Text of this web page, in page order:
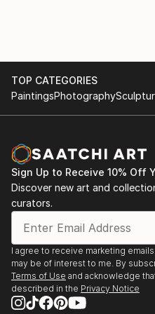
READ MORE
2006 Summer Salon,
2006 Bryant Street
Party, San Francisco, CA.
2004 Madrone art lounge
Francisco, CA.
2004 “Spark”, a benefit
Patch Studios, SF, CA
2004 Group Show, Di
READ MORE
TOP CATEGORIES
PaintingsPhotography
Sign Up to Receive 10% Off
Discover new art and
curators.
I agree to receive marketing
may be of interest to me. By
Terms of Use and acknowledge
described in the Privacy Notice